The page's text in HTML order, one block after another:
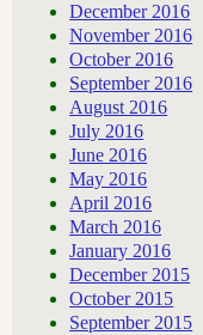
December 2016
November 2016
October 2016
September 2016
August 2016
July 2016
June 2016
May 2016
April 2016
March 2016
January 2016
December 2015
October 2015
September 2015